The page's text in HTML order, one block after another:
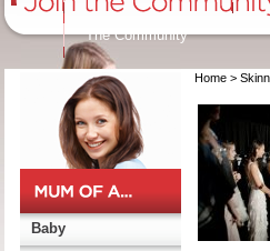
The Community
Baby
Home>